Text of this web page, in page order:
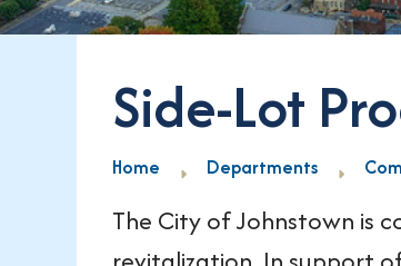
Side-Lot
Home Departments
The City of Johnstown is